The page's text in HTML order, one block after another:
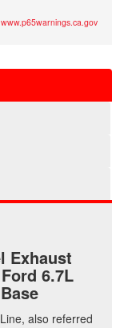
www.p65warnings.ca.gov
Exhaust
6.7L
also referred